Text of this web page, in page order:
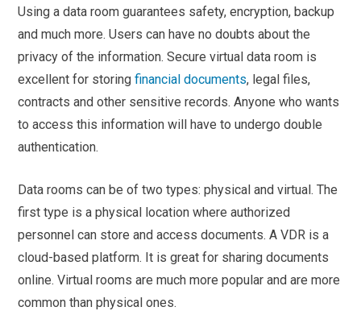
Using a data room guarantees safety, encryption, backup
and much more. Users can have no doubts about the
privacy of the information. Secure virtual data room is
excellent for storingfinancial documents, legal files,
contracts and other sensitive records. Anyone who wants
to access this information will have to undergo double
authentication.
Data rooms can be of two types: physical and virtual. The
first type is a physical location where authorized
personnel can store and access documents. A VDR is a
cloud-based platform. It is great for sharing documents
online. Virtual rooms are much more popular and are more
common than physical ones.